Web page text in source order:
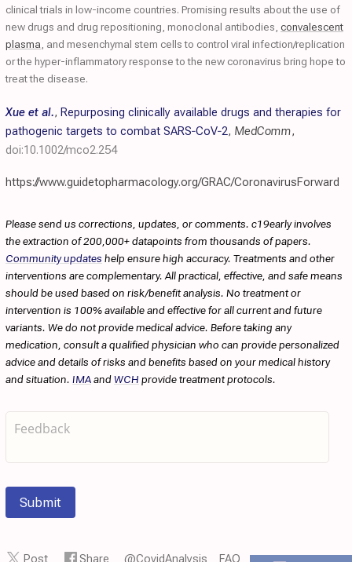
clinical trials in low-income countries. Promising results about the use of
new drugs and drug repositioning, monoclonal antibodies, convalescent
plasma , and mesenchymal stem cells to control viral infection/replication
or the hyper-inflammatory response to the new coronavirus bring hope to
treat the disease.
Xue et al., Repurposing clinically available drugs and therapies for
pathogenic targets to combat SARS‐CoV‐2, MedComm,
doi:10.1002/mco2.254
https://www.guidetopharmacology.org/GRAC/CoronavirusForward
Please send us corrections, updates, or comments. c19early involves
the extraction of 200,000+ datapoints from thousands of papers.
Community updates help ensure high accuracy. Treatments and other
interventions are complementary. All practical, effective, and safe means
should be used based on risk/benefit analysis. No treatment or
intervention is 100% available and effective for all current and future
variants. We do not provide medical advice. Before taking any
medication, consult a qualified physician who can provide personalized
advice and details of risks and benefits based on your medical history
and situation. IMAandWCH provide treatment protocols.
Submit
Post Share @CovidAnalysis FAQ